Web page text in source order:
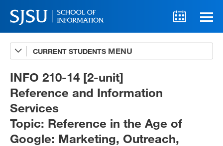
CURRENT STUDENTS
Advising
A-Z Faculty List
Schedules
Syllabi
Internships
INFO 210-14 [2-unit]
Reference and Information
Services
Topic: Reference in the Age of
Google: Marketing, Outreach,